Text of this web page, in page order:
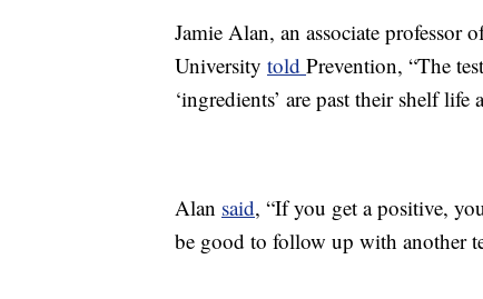
Jamie Alan, an associate
University told Prevention, “The
‘ingredients’ are past their shelf
Alan said, “If you get a positive,
be good to follow up with another